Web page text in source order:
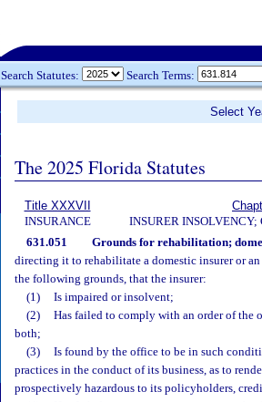
Search Statutes: Search Terms:
Select
The 2025 Florida Statutes
Title XXXVII
INSURANCE
INSURER
631.051 Grounds for rehabilitation;
directing it to rehabilitate a domestic insurer or
the following grounds, that the insurer:
(1)
Is impaired or insolvent;
(2)
Has failed to comply with an order of the
both;
(3)
Is found by the office to be in such
practices in the conduct of its business, as to
prospectively hazardous to its policyholders,